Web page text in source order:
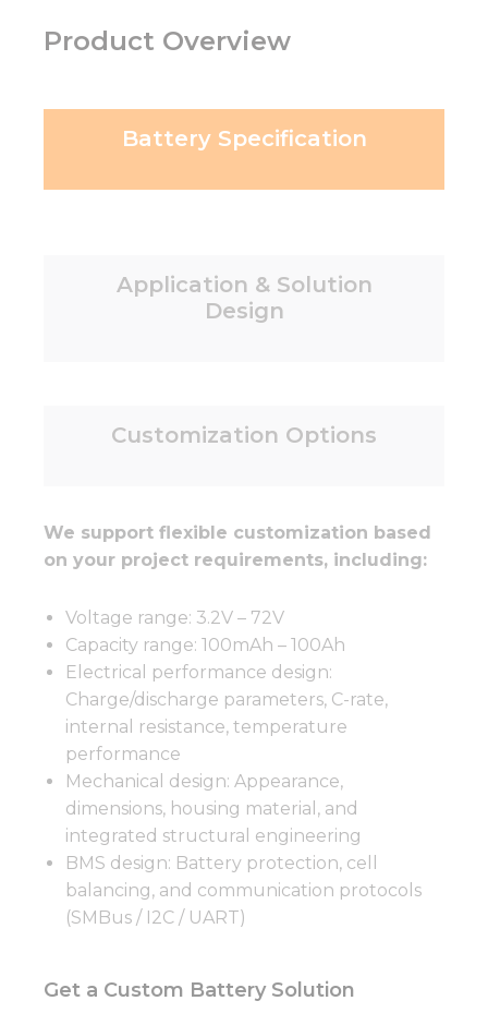
Product Overview
Battery Specification
Application & Solution
Design
Customization Options
We support flexible customization based
on your project requirements, including:
Voltage range: 3.2V – 72V
Capacity range: 100mAh – 100Ah
Electrical performance design:
Charge/discharge parameters, C-rate,
internal resistance, temperature
performance
Mechanical design: Appearance,
dimensions, housing material, and
integrated structural engineering
BMS design: Battery protection, cell
balancing, and communication protocols
(SMBus / I2C / UART)
Get a Custom Battery Solution